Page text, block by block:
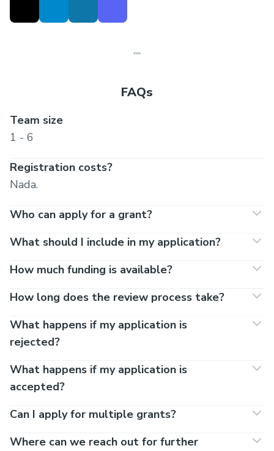
FAQs
Team size
1 - 6
Registration costs?
Nada.
Who can apply for a grant?
What should I include in my application?
How much funding is available?
How long does the review process take?
What happens if my application is
rejected?
What happens if my application is
accepted?
Can I apply for multiple grants?
Where can we reach out for further